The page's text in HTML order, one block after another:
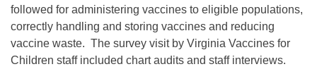
followed for administering vaccines to eligible populations,
correctly handling and storing vaccines and reducing
vaccine waste. The survey visit by Virginia Vaccines for
Children staff included chart audits and staff interviews.